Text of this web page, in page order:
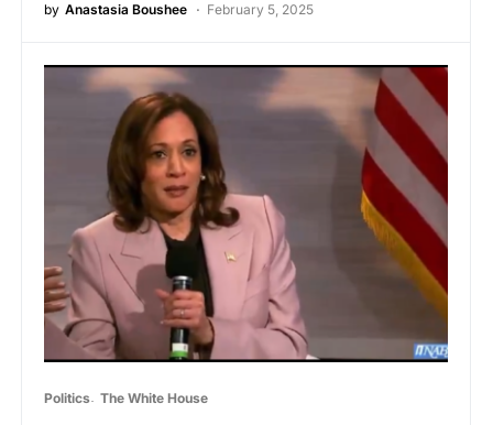
by Anastasia Boushee February 5, 2025
Politics The White House